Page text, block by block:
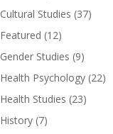
Cultural Studies (37)
Featured (12)
Gender Studies (9)
Health Psychology (22)
Health Studies (23)
History (7)